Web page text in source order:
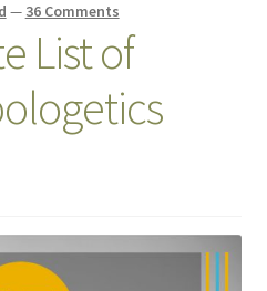
— 36 Comments
List of